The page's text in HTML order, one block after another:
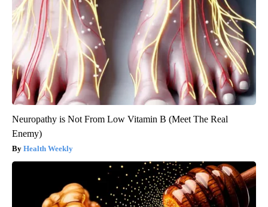
Neuropathy is Not From Low Vitamin B (Meet The Real
Enemy)
Health Weekly